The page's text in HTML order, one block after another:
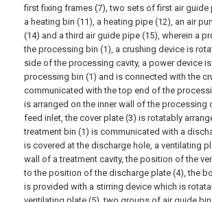
first fixing frames (7), two sets of first air guide
a heating bin (11), a heating pipe (12), an air
(14) and a third air guide pipe (15), wherein a
the processing bin (1), a crushing device is
side of the processing cavity, a power device
processing bin (1) and is connected with the
communicated with the top end of the
is arranged on the inner wall of the processing
feed inlet, the cover plate (3) is rotatably
treatment bin (1) is communicated with a
is covered at the discharge hole, a ventilating
wall of a treatment cavity, the position of the
to the position of the discharge plate (4), the
is provided with a stirring device which is